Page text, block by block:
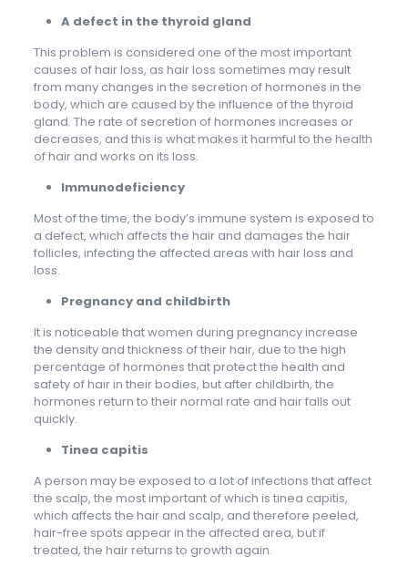
A defect in the thyroid gland
This problem is considered one of the most important
causes of hair loss, as hair loss sometimes may result
from many changes in the secretion of hormones in the
body, which are caused by the influence of the thyroid
gland. The rate of secretion of hormones increases or
decreases, and this is what makes it harmful to the health
of hair and works on its loss.
Immunodeficiency
Most of the time, the body’s immune system is exposed to
a defect, which affects the hair and damages the hair
follicles, infecting the affected areas with hair loss and
loss.
Pregnancy and childbirth
It is noticeable that women during pregnancy increase
the density and thickness of their hair, due to the high
percentage of hormones that protect the health and
safety of hair in their bodies, but after childbirth, the
hormones return to their normal rate and hair falls out
quickly.
Tinea capitis
A person may be exposed to a lot of infections that affect
the scalp, the most important of which is tinea capitis,
which affects the hair and scalp, and therefore peeled,
hair-free spots appear in the affected area, but if
treated, the hair returns to growth again.